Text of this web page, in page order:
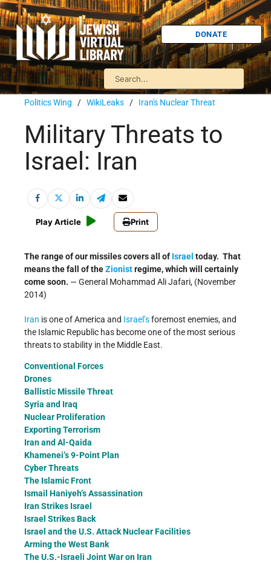
DONATE
Politics Wing / WikiLeaks / Iran's Nuclear Threat
Military Threats to
Israel: Iran
Play Article Print
The range of our missiles covers all of Israel today. That
means the fall of theZionistregime, which will certainly
come soon. — General Mohammad Ali Jafari, (November
2014)
Iran is one of America and Israel’sforemost enemies, and
the Islamic Republic has become one of the most serious
threats to stability in the Middle East.
Conventional Forces
Drones
Ballistic Missile Threat
Syria and Iraq
Nuclear Proliferation
Exporting Terrorism
Iran and Al-Qaida
Khamenei’s 9-Point Plan
Cyber Threats
The Islamic Front
Ismail Haniyeh’s Assassination
Iran Strikes Israel
Israel Strikes Back
Israel and the U.S. Attack Nuclear Facilities
Arming the West Bank
The U.S.-Israeli Joint War on Iran